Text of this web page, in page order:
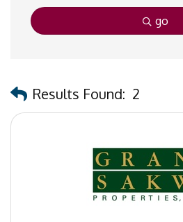
go
Results Found: 2